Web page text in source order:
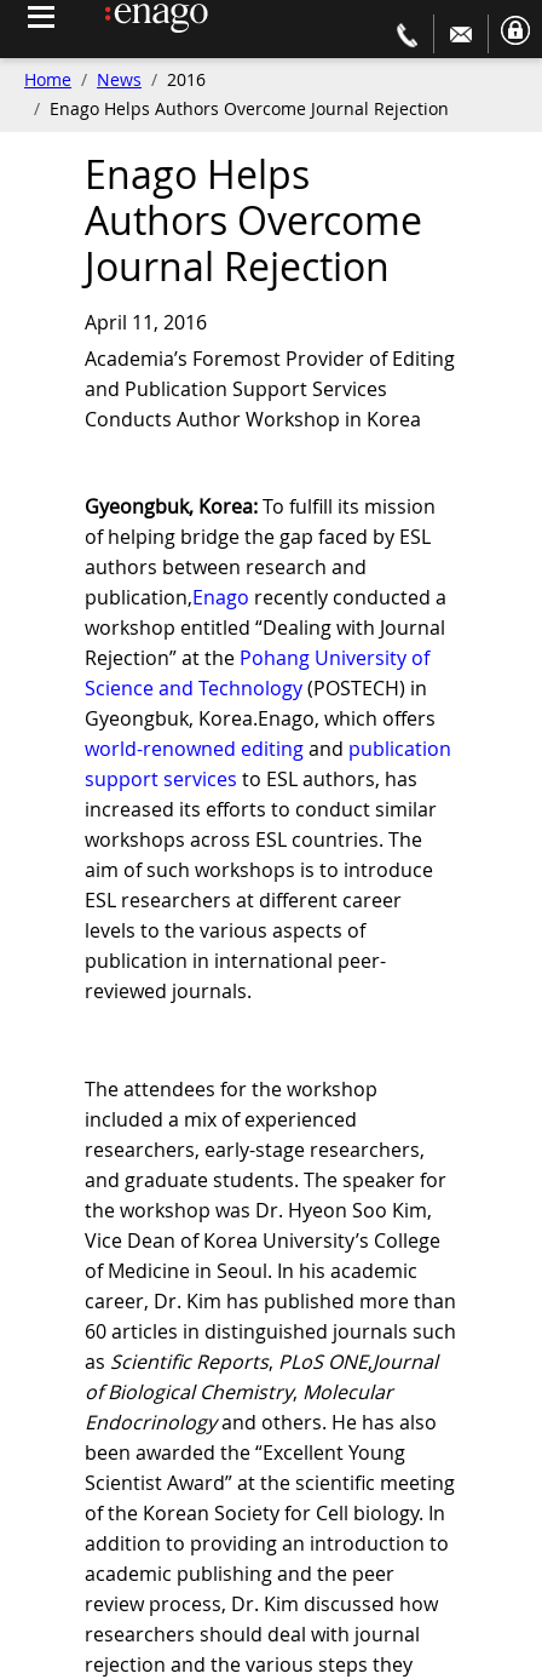
Home News
2016
Enago Helps Authors Overcome Journal Rejection
Enago Helps
Authors Overcome
Journal Rejection
April 11, 2016
Academia’s Foremost Provider of Editing
and Publication Support Services
Conducts Author Workshop in Korea
Gyeongbuk, Korea:To fulfill its mission
of helping bridge the gap faced by ESL
authors between research and
publication,Enago recently conducted a
workshop entitled “Dealing with Journal
Rejection” at the Pohang University of
Science and Technology(POSTECH) in
Gyeongbuk, Korea.Enago, which offers
world-renowned editingand publication
support servicesto ESL authors, has
increased its efforts to conduct similar
workshops across ESL countries. The
aim of such workshops is to introduce
ESL researchers at different career
levels to the various aspects of
publication in international peer-
reviewed journals.
The attendees for the workshop
included a mix of experienced
researchers, early-stage researchers,
and graduate students. The speaker for
the workshop was Dr. Hyeon Soo Kim,
Vice Dean of Korea University’s College
of Medicine in Seoul. In his academic
career, Dr. Kim has published more than
60 articles in distinguished journals such
as Scientific Reports, PLoS ONE,Journal
of Biological Chemistry, Molecular
Endocrinologyand others. He has also
been awarded the “Excellent Young
Scientist Award” at the scientific meeting
of the Korean Society for Cell biology. In
addition to providing an introduction to
academic publishing and the peer
review process, Dr. Kim discussed how
researchers should deal with journal
rejection and the various steps they